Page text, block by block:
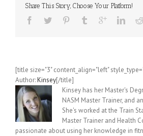
Share This Story, Choose Your Platform!
[title size="3" content_align="left"
Author:Kinsey[/title]
Kinsey has her Master's
NASM Master Trainer, and
She's worked at the Train
Master Trainer and Health
passionate about using her knowledge in